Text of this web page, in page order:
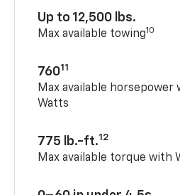
Up to 12,500 lbs.
Max available towing10
76011
Max available horsepower
Watts
775 lb.-ft.12
Max available torque with